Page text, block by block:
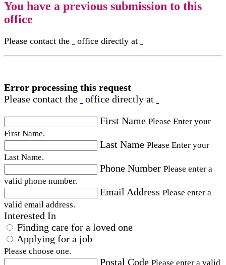
You have a previous submission to this
office
Please contact the office directly at
Error processing this request
Please contact the
office directly at
First Name Please Enter your
First Name.
Last Name Please Enter your
Last Name.
Phone Number Please enter a
valid phone number.
Email Address Please enter a
valid email address.
Interested In
Finding care for a loved one
Applying for a job
Please choose one.
Postal Code Please enter a valid